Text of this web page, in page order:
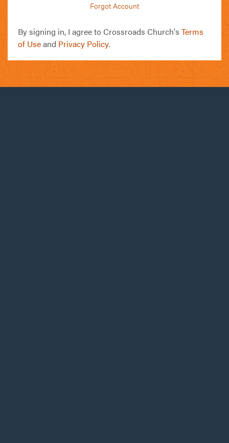
Forgot Account
By signing in, I agree to Crossroads Church's Terms
of Useand Privacy Policy.